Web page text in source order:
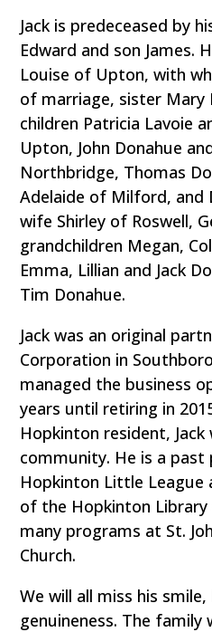
Jack is predeceased by
Edward and son James.
Louise of Upton, with
of marriage, sister Mary
children Patricia Lavoie
Upton, John Donahue
Northbridge, Thomas
Adelaide of Milford, and
wife Shirley of Roswell,
grandchildren Megan,
Emma, Lillian and Jack
Tim Donahue.
Jack was an original
Corporation in
managed the business
years until retiring in
Hopkinton resident,
community. He is a
Hopkinton Little
of the Hopkinton Library
many programs at St.
Church.
We will all miss his smile,
genuineness. The